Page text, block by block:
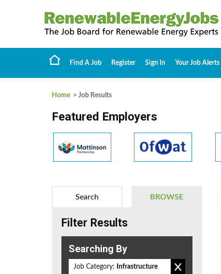
Find A Job Register Sign In Your Job Alerts
Home > Job Results
Featured Employers
BROWSE
Search
Filter Results
Searching By
Job Category: Infrastructure